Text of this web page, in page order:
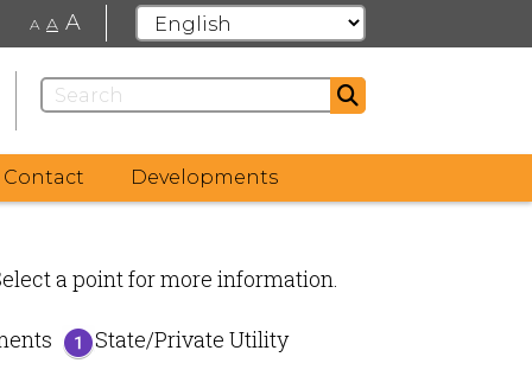
A A A
Contact Developments
a point for more information.
State/Private Utility